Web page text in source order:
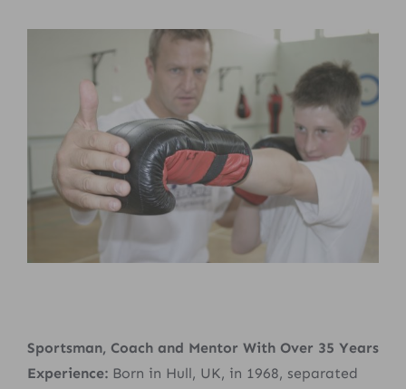
Sportsman, Coach and Mentor With Over 35 Years
Experience:Born in Hull, UK, in 1968, separated